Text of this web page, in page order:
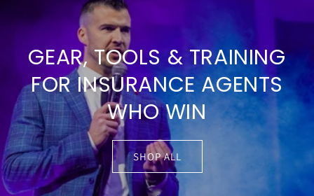
GEAR, TOOLS & TRAINING
FOR INSURANCE AGENTS
WHO WIN
SHOP ALL